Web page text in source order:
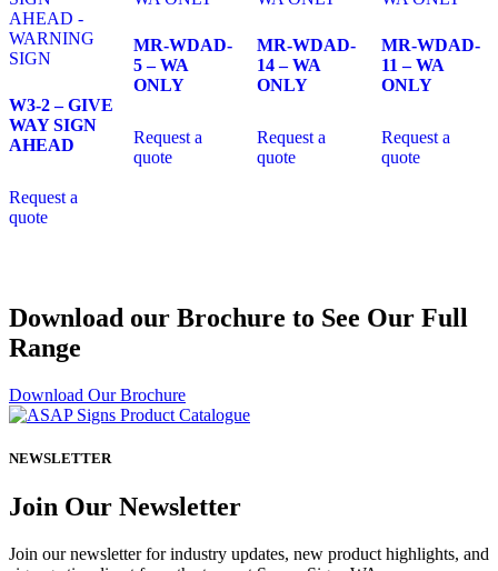
W3-2 – GIVE
WAY SIGN
AHEAD
Request a
quote
MR-WDAD-
5 – WA
ONLY
Request a
quote
MR-WDAD-
14 – WA
ONLY
Request a
quote
MR-WDAD-
11 – WA
ONLY
Request a
quote
Download our Brochure to See Our Full
Range
Download Our Brochure
NEWSLETTER
Join Our Newsletter
Join our newsletter for industry updates, new product highlights, and